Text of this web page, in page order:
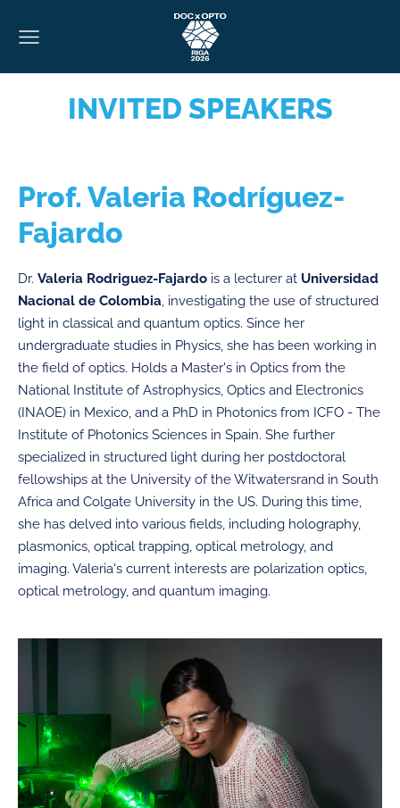
INVITED SPEAKERS
Prof. Valeria Rodríguez-
Fajardo
Dr. Valeria Rodriguez-Fajardo is a lecturer at Universidad
Nacional de Colombia, investigating the use of structured
light in classical and quantum optics. Since her
undergraduate studies in Physics, she has been working in
the field of optics. Holds a Master's in Optics from the
National Institute of Astrophysics, Optics and Electronics
(INAOE) in Mexico, and a PhD in Photonics from ICFO - The
Institute of Photonics Sciences in Spain. She further
specialized in structured light during her postdoctoral
fellowships at the University of the Witwatersrand in South
Africa and Colgate University in the US. During this time,
she has delved into various fields, including holography,
plasmonics, optical trapping, optical metrology, and
imaging. Valeria's current interests are polarization optics,
optical metrology, and quantum imaging.